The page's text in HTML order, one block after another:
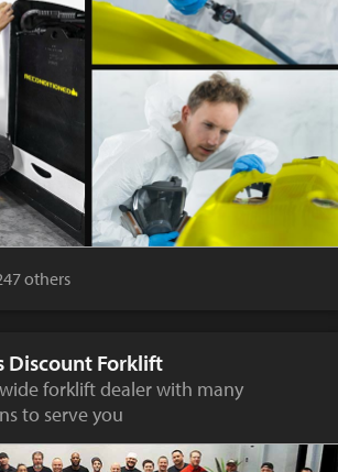
others
Discount Forklift
forklift dealer with many
to serve you